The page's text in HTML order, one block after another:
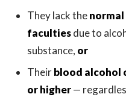
They lack thenormal
facultiesdue to
substance, or
Theirblood alcohol
or higher—